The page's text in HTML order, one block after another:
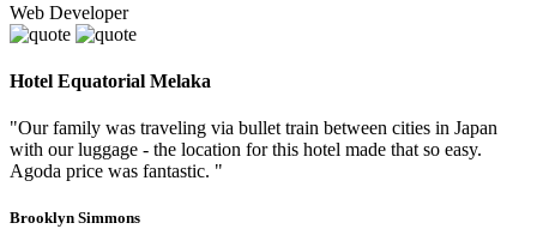
Web Developer
Hotel Equatorial Melaka
"Our family was traveling via bullet train between cities in Japan
with our luggage - the location for this hotel made that so easy.
Agoda price was fantastic. "
Brooklyn Simmons